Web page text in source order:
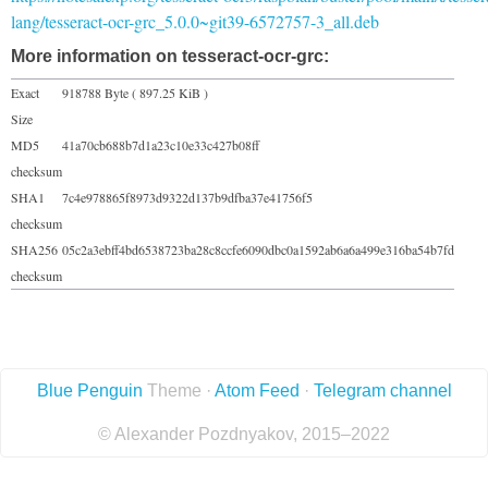
lang/tesseract-ocr-grc_5.0.0~git39-6572757-3_all.deb
More information on tesseract-ocr-grc:
Exact
Size
918788 Byte ( 897.25 KiB )
MD5
checksum
41a70cb688b7d1a23c10e33c427b08ff
SHA1
checksum
7c4e978865f8973d9322d137b9dfba37e41756f5
SHA256
checksum
05c2a3ebff4bd6538723ba28c8ccfe6090dbc0a1592ab6a6a499e316ba54b7fd
Blue Penguin Theme · Atom Feed · Telegram channel
© Alexander Pozdnyakov, 2015–2022